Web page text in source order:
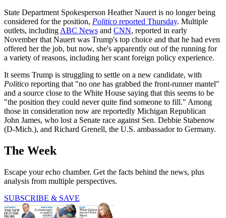
State Department Spokesperson Heather Nauert is no longer being
considered for the position, Politico reported Thursday. Multiple
outlets, including ABC News and CNN, reported in early
November that Nauert was Trump's top choice and that he had even
offered her the job, but now, she's apparently out of the running for
a variety of reasons, including her scant foreign policy experience.
It seems Trump is struggling to settle on a new candidate, with
Politico reporting that "no one has grabbed the front-runner mantel"
and a source close to the White House saying that this seems to be
"the position they could never quite find someone to fill." Among
those in consideration now are reportedly Michigan Republican
John James, who lost a Senate race against Sen. Debbie Stabenow
(D-Mich.), and Richard Grenell, the U.S. ambassador to Germany.
The Week
Escape your echo chamber. Get the facts behind the news, plus
analysis from multiple perspectives.
SUBSCRIBE & SAVE